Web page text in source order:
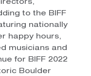
to the BIFF
nationally
happy hours,
musicians and
for BIFF 2022
Boulder